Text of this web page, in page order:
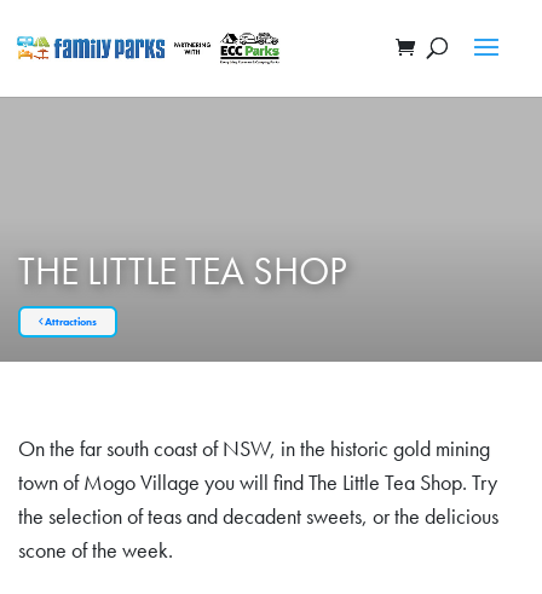
THE LITTLE TEA SHOP
Attractions
On the far south coast of NSW, in the historic gold mining
town of Mogo Village you will find The Little Tea Shop. Try
the selection of teas and decadent sweets, or the delicious
scone of the week.